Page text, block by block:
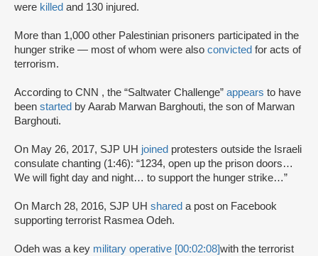
were killed and 130 injured.
More than 1,000 other Palestinian prisoners participated in the
hunger strike — most of whom were also convicted for acts of
terrorism.
According to CNN , the “Saltwater Challenge” appears to have
been started by Aarab Marwan Barghouti, the son of Marwan
Barghouti.
On May 26, 2017, SJP UH joined protesters outside the Israeli
consulate chanting (1:46): “1234, open up the prison doors…
We will fight day and night… to support the hunger strike…”
On March 28, 2016, SJP UH shared a post on Facebook
supporting terrorist Rasmea Odeh.
Odeh was a key military operative [00:02:08]with the terrorist